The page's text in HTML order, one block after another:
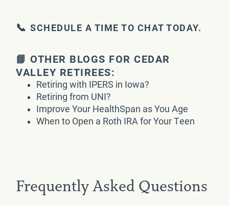
📞SCHEDULE A TIME TO CHAT TODAY.
📘 OTHER BLOGS FOR CEDAR
VALLEY RETIREES:
Retiring with IPERS in Iowa?
Retiring from UNI?
Improve Your HealthSpan as You Age
When to Open a Roth IRA for Your Teen
Frequently Asked Questions